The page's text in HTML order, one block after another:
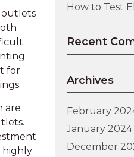
outlets
for
are
highly
How to Test
Recent
Archives
February
January 2024
December